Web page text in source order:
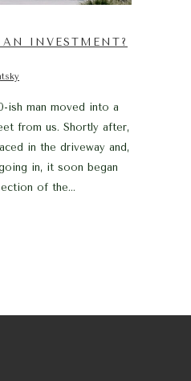
INVESTMENT?
ish man moved into a
from us. Shortly after,
in the driveway and,
in, it soon began
of the...